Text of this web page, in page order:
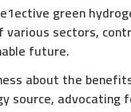
green
sectors,
future.
about the
source, advocating